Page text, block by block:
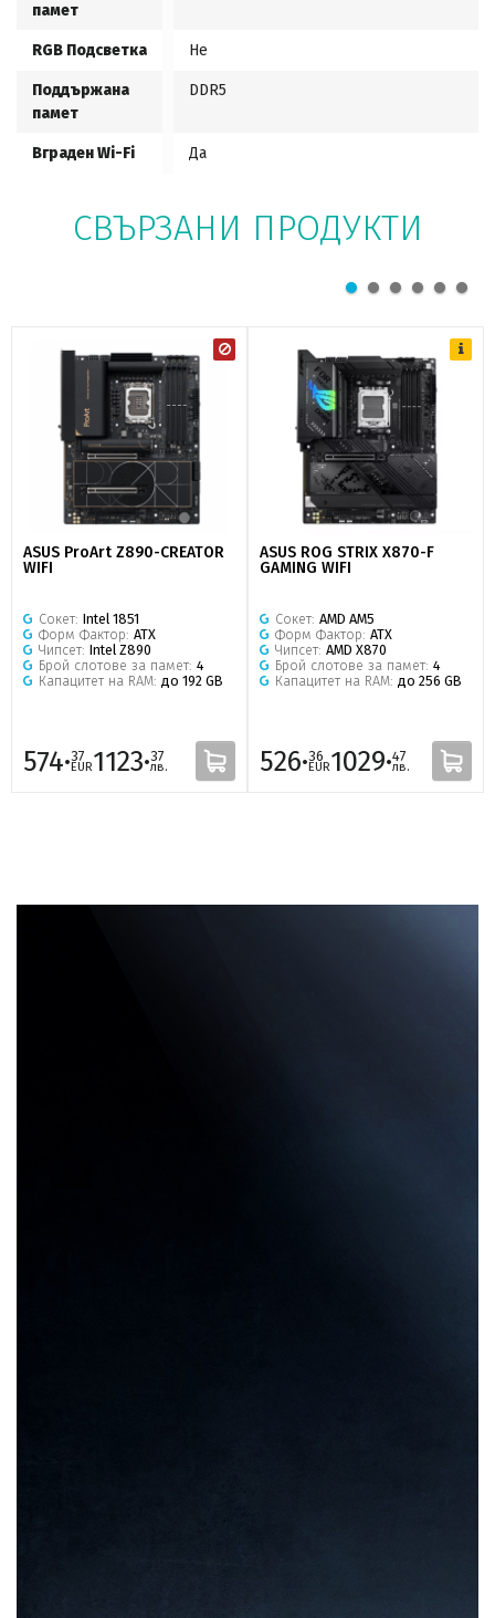
памет
RGB Подсветка Не
Поддържана
памет
DDR5
Вграден Wi-Fi Да
СВЪРЗАНИ ПРОДУКТИ
ASUS ProArt Z890-CREATOR
WIFI
Сокет: Intel 1851
Форм Фактор: ATX
Чипсет: Intel Z890
Брой слотове за памет: 4
Капацитет на RAM: до 192 GB
574·37
EUR1123·37
лв.
ASUS ROG STRIX X870-F
GAMING WIFI
Сокет: AMD AM5
Форм Фактор: ATX
Чипсет: AMD X870
Брой слотове за памет: 4
Капацитет на RAM: до 256 GB
526·36
EUR1029·47
лв.